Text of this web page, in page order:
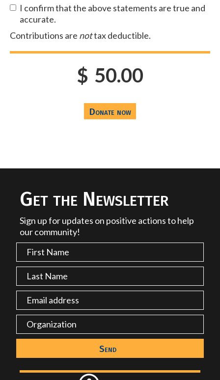
I confirm that the above statements are true and
accurate.
Contributions are nottax deductible.
$ 50.00
Get the Newsletter
Sign up for updates on positive actions to help
our community!